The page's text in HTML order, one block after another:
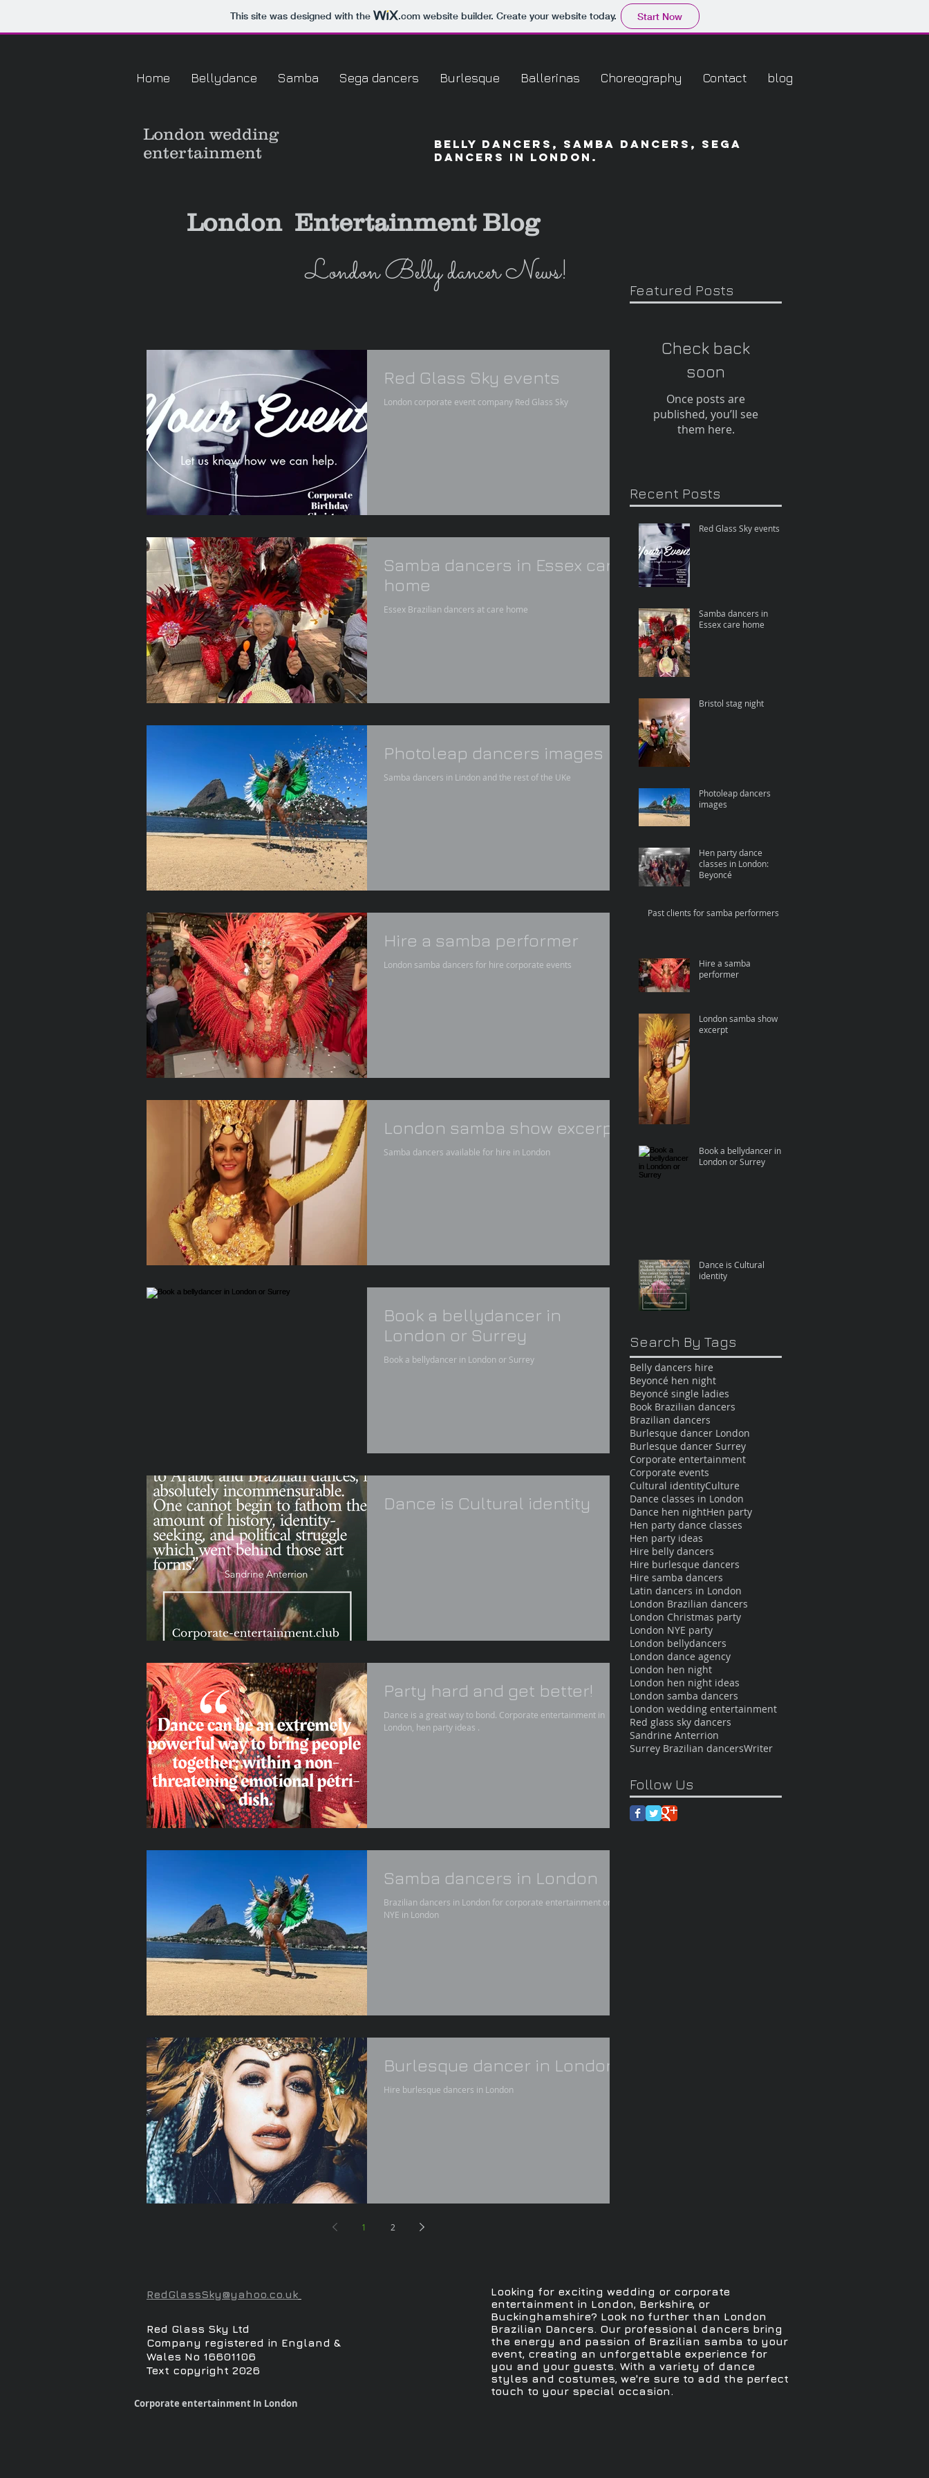
This site was designed with the .comwebsite builder. Create your website today. Start Now
Home Bellydance Samba Sega dancers Burlesque Ballerinas Choreography Contact blog
London wedding
entertainment
Belly dancers, Samba dancers, sega
dancers in London.
London Entertainment Blog
London Belly dancer News!
Red Glass Sky events
London corporate event company Red Glass Sky
Samba dancers in Essex care
home
Essex Brazilian dancers at care home
Photoleap dancers images
Samba dancers in Lindon and the rest of the UKe
Hire a samba performer
London samba dancers for hire corporate events
London samba show excerpt
Samba dancers available for hire in London
Book a bellydancer in
London or Surrey
Book a bellydancer in London or Surrey
Dance is Cultural identity
Party hard and get better!
Dance is a great way to bond. Corporate entertainment in
London, hen party ideas .
Samba dancers in London
Brazilian dancers in London for corporate entertainment or
NYE in London
Burlesque dancer in London
Hire burlesque dancers in London
1 2
Featured Posts
Check back
soon
Once posts are
published, you’ll see
them here.
Recent Posts
Red Glass Sky events
Samba dancers in
Essex care home
Bristol stag night
Photoleap dancers
images
Hen party dance
classes in London:
Beyoncé
Past clients for samba performers
Hire a samba
performer
London samba show
excerpt
Book a bellydancer in
London or Surrey
Dance is Cultural
identity
Search By Tags
Belly dancers hire
Beyoncé hen night
Beyoncé single ladies
Book Brazilian dancers
Brazilian dancers
Burlesque dancer London
Burlesque dancer Surrey
Corporate entertainment
Corporate events
Cultural identityCulture
Dance classes in London
Dance hen nightHen party
Hen party dance classes
Hen party ideas
Hire belly dancers
Hire burlesque dancers
Hire samba dancers
Latin dancers in London
London Brazilian dancers
London Christmas party
London NYE party
London bellydancers
London dance agency
London hen night
London hen night ideas
London samba dancers
London wedding entertainment
Red glass sky dancers
Sandrine Anterrion
Surrey Brazilian dancersWriter
Follow Us
RedGlassSky@yahoo.co.uk
Red Glass Sky Ltd
Company registered in England &
Wales No 16601106
Text copyright 2026
Looking for exciting wedding or corporate
entertainment in London, Berkshire, or
Buckinghamshire? Look no further than London
Brazilian Dancers. Our professional dancers bring
the energy and passion of Brazilian samba to your
event, creating an unforgettable experience for
you and your guests. With a variety of dance
styles and costumes, we're sure to add the perfect
touch to your special occasion.
Corporate entertainment In London